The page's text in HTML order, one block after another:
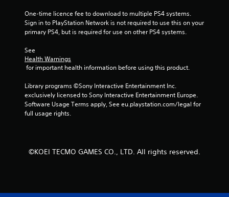
One-time licence fee to download to multiple PS4 systems.
Sign in to PlayStation Network is not required to use this on your
primary PS4, but is required for use on other PS4 systems.
See
Health Warnings
for important health information before using this product.
Library programs ©Sony Interactive Entertainment Inc.
exclusively licensed to Sony Interactive Entertainment Europe.
Software Usage Terms apply, See eu.playstation.com/legal for
full usage rights.
©KOEI TECMO GAMES CO., LTD. All rights reserved.